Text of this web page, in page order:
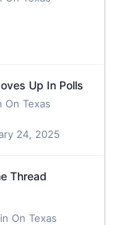
Up In Polls
On Texas
24, 2025
Thread
in On Texas